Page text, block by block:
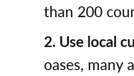
than 200
2. Use local
oases, many